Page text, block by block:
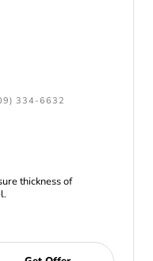
334-6632
thickness of